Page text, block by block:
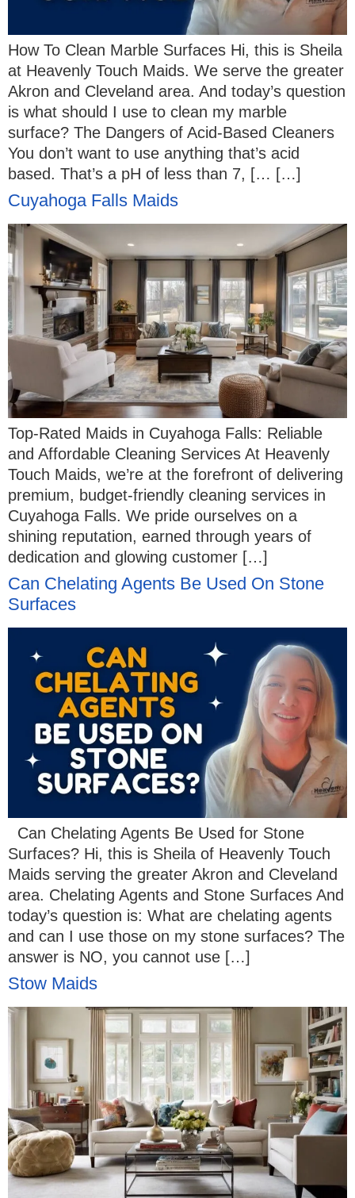
How To Clean Marble Surfaces Hi, this is Sheila
at Heavenly Touch Maids. We serve the greater
Akron and Cleveland area. And today’s question
is what should I use to clean my marble
surface? The Dangers of Acid-Based Cleaners
You don’t want to use anything that’s acid
based. That’s a pH of less than 7, [… […]
Cuyahoga Falls Maids
Top-Rated Maids in Cuyahoga Falls: Reliable
and Affordable Cleaning Services At Heavenly
Touch Maids, we’re at the forefront of delivering
premium, budget-friendly cleaning services in
Cuyahoga Falls. We pride ourselves on a
shining reputation, earned through years of
dedication and glowing customer […]
Can Chelating Agents Be Used On Stone
Surfaces
Can Chelating Agents Be Used for Stone
Surfaces? Hi, this is Sheila of Heavenly Touch
Maids serving the greater Akron and Cleveland
area. Chelating Agents and Stone Surfaces And
today’s question is: What are chelating agents
and can I use those on my stone surfaces? The
answer is NO, you cannot use […]
Stow Maids